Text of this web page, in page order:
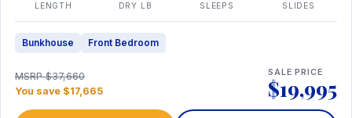
LENGTH DRY LB SLEEPS SLIDES
Bunkhouse Front Bedroom
MSRP $37,660
You save $17,665
SALE PRICE
$19,995